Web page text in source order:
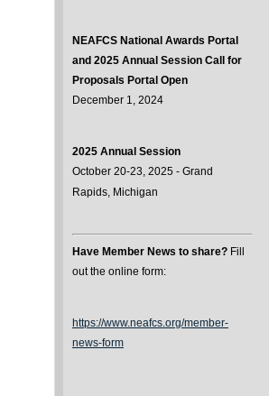
NEAFCS National Awards Portal
and 2025 Annual Session Call for
Proposals Portal Open
December 1, 2024
2025 Annual Session
October 20-23, 2025 - Grand
Rapids, Michigan
Have Member News to share? Fill
out the online form:
https://www.neafcs.org/member-
news-form